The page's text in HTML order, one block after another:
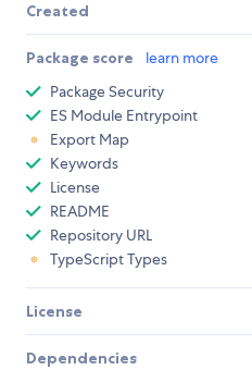
Created
Package score learn more
Package Security
ES Module Entrypoint
Export Map
Keywords
License
README
Repository URL
TypeScript Types
License
Dependencies